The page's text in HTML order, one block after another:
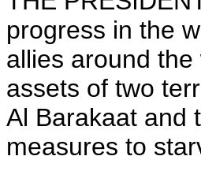
progress in the
allies around
assets of two
Al Barakaat and
measures to